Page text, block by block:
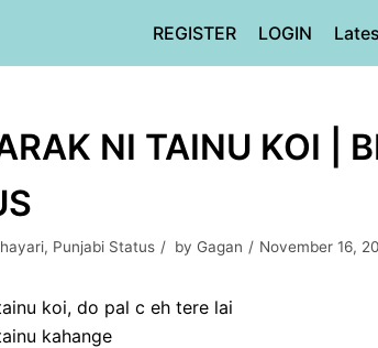
REGISTER LOGIN
NI TAINU KOI |
, Punjabi Status by Gagan November 16,
koi, do pal c eh tere lai
kahange